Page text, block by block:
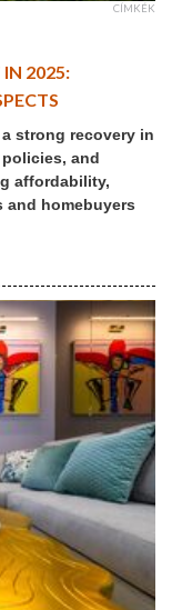
CÍMKÉK
2025:
strong recovery in
and
affordability,
homebuyers